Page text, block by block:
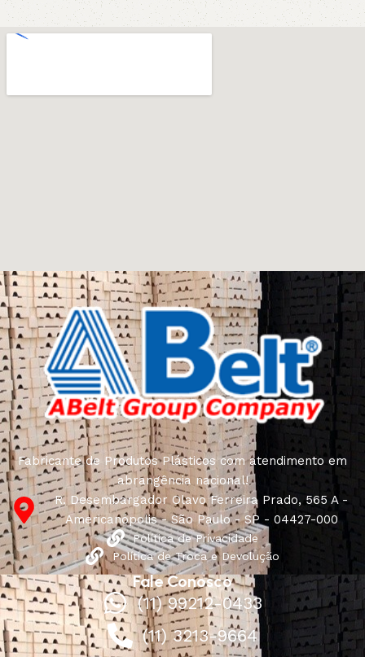
computer in your free time, arrange the furniture in the
photo and calmly buy the furniture you like. The online
connoisseurs of beauty. We have selected for you the
best models from modern craftsmen who managed to
ingeniously combine elegance, quality and practicality in
each product unit. Our assortment includes products
from proven companies. Who for many years of
continuous joint work did not give reason to doubt their
reliability and honesty. All of them guarantee the high
quality of their products, excellent operational
characteristics, attractive appearance of the products, a
long period of use of the furniture, as well as safety.
Fabricante de Produtos Plásticos com atendimento em
abrangência nacional!
R. Desembargador Olavo Ferreira Prado, 565 A -
Americanópolis - São Paulo - SP - 04427-000
Política de Privacidade
Política de Troca e Devolução
Fale Conosco
(11) 99212-0433
(11) 3213-9664